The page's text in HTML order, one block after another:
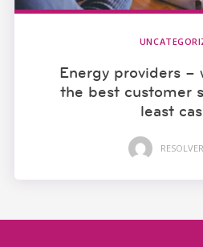
Energy providers –
the best customer
least